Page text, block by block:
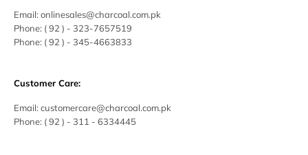
Email:onlinesales@charcoal.com.pk
Phone: ( 92 ) - 323-7657519
Phone: ( 92 ) - 345-4663833
Customer Care:
Email:customercare@charcoal.com.pk
Phone: ( 92 ) - 311 - 6334445